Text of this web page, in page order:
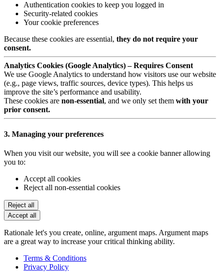
Authentication cookies to keep you logged in
Security-related cookies
Your cookie preferences
Because these cookies are essential, they do not require your
consent.
Analytics Cookies (Google Analytics) – Requires Consent
We use Google Analytics to understand how visitors use our website
(e.g., page views, traffic sources, device types). This helps us
improve the site’s performance and usability.
These cookies are non-essential, and we only set them with your
prior consent.
3. Managing your preferences
When you visit our website, you will see a cookie banner allowing
you to:
Accept all cookies
Reject all non-essential cookies
Reject all
Accept all
Rationale let's you create, online, argument maps. Argument maps
are a great way to increase your critical thinking ability.
Terms & Conditions
Privacy Policy